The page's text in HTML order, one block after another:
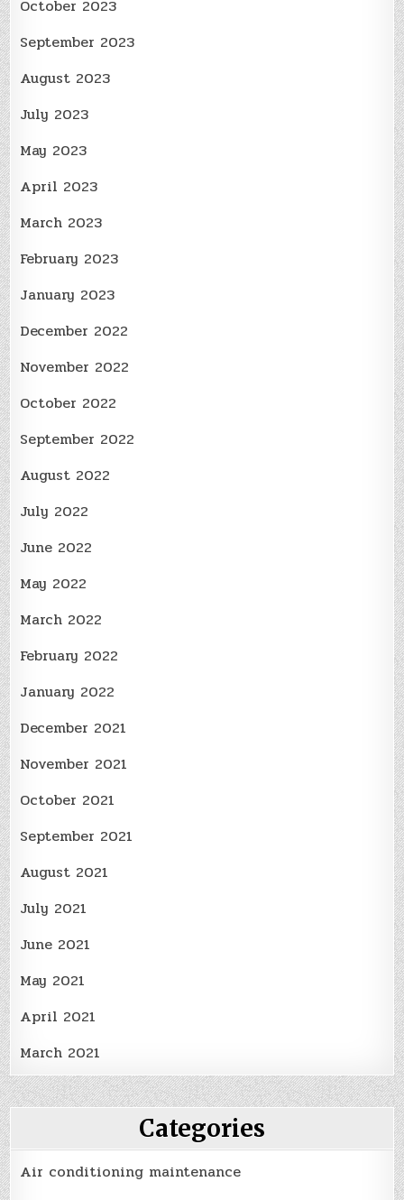
October 2023
September 2023
August 2023
July 2023
May 2023
April 2023
March 2023
February 2023
January 2023
December 2022
November 2022
October 2022
September 2022
August 2022
July 2022
June 2022
May 2022
March 2022
February 2022
January 2022
December 2021
November 2021
October 2021
September 2021
August 2021
July 2021
June 2021
May 2021
April 2021
March 2021
Categories
Air conditioning maintenance